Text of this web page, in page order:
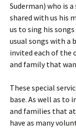
Suderman) who is
shared with us his
us to sing his
usual songs with a
invited each of the
and family that
These special
base. As well as to
and families that
have as many